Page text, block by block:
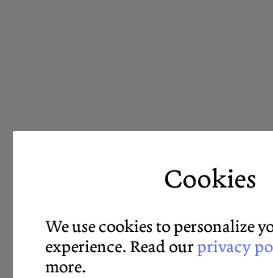
Cookies
We use cookies to personalize
experience. Read ourprivacy
more.